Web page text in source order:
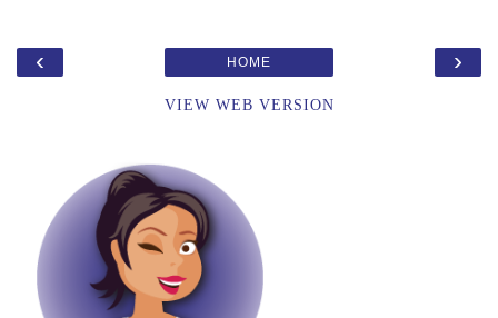
‹ ›
HOME
VIEW WEB VERSION